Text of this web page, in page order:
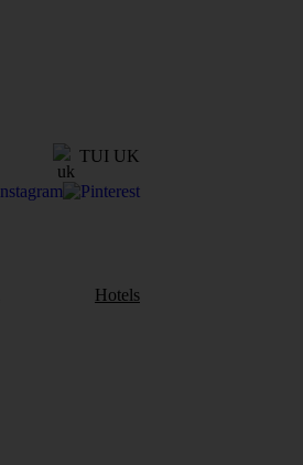
TUI UK
Hotels